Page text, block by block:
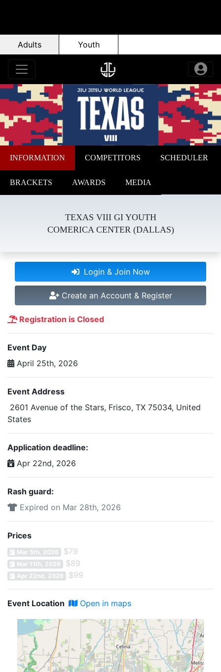
Adults Youth
INFORMATION COMPETITORS SCHEDULER
BRACKETS AWARDS MEDIA
TEXAS VIII GI YOUTH
COMERICA CENTER (DALLAS)
Login & Join Now
Create an Account & Register
Registration is Closed
Event Day
April 25th, 2026
Event Address
2601 Avenue of the Stars, Frisco, TX 75034, United
States
Application deadline:
Apr 22nd, 2026
Rash guard:
Expired on Mar 28th, 2026
Prices
Mar 5th, 2026 $79
Mar 11th, 2026 $89
Apr 22nd, 2026 $99
Event Location Open in maps